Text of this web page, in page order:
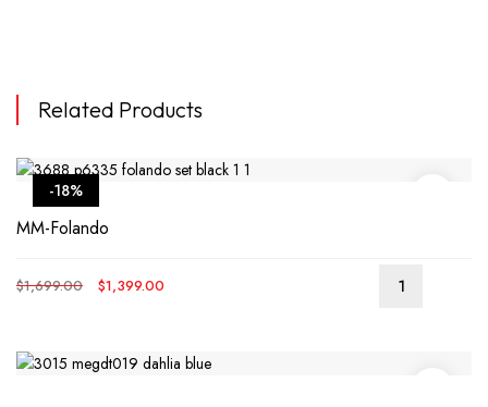
Related Products
-18%
MM-Folando
$1,699.00
Original
$1,699.00.
$1,399.00
$1,399.00.